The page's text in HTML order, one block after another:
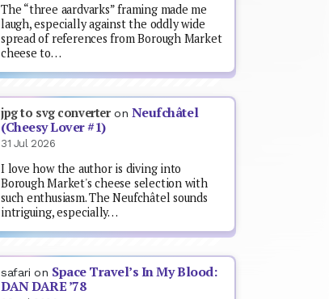
The “three aardvarks” framing made me
laugh, especially against the oddly wide
spread of references from Borough Market
cheese to…
jpg to svg converteron Neufchâtel
(Cheesy Lover #1)
31 Jul 2026
I love how the author is diving into
Borough Market's cheese selection with
such enthusiasm. The Neufchâtel sounds
intriguing, especially…
safari on Space Travel’s In My Blood:
DAN DARE ’78